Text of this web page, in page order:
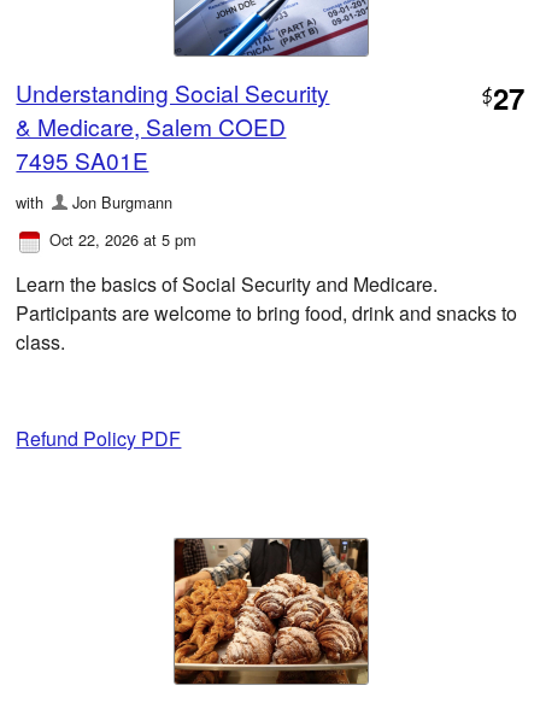
Understanding Social Security
& Medicare, Salem COED
7495 SA01E
$27
with
Jon Burgmann
Oct 22, 2026 at 5 pm
Learn the basics of Social Security and Medicare.
Participants are welcome to bring food, drink and snacks to
class.
Refund Policy PDF